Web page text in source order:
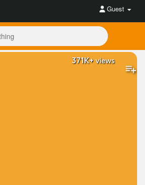
Guest
371K+views